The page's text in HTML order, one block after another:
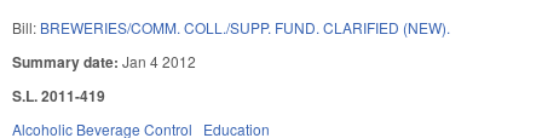
Bill: BREWERIES/COMM. COLL./SUPP. FUND. CLARIFIED (NEW).
Summary date: Jan 4 2012
S.L. 2011-419
Alcoholic Beverage Control Education